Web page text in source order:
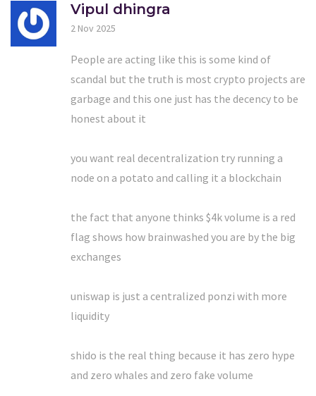
Vipul dhingra
2 Nov 2025
People are acting like this is some kind of
scandal but the truth is most crypto projects are
garbage and this one just has the decency to be
honest about it
you want real decentralization try running a
node on a potato and calling it a blockchain
the fact that anyone thinks $4k volume is a red
flag shows how brainwashed you are by the big
exchanges
uniswap is just a centralized ponzi with more
liquidity
shido is the real thing because it has zero hype
and zero whales and zero fake volume